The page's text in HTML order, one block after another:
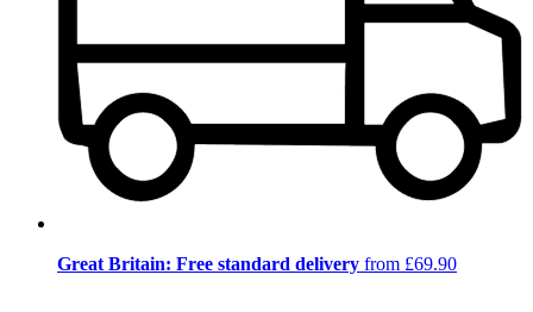
Great Britain: Free standard delivery from £69.90